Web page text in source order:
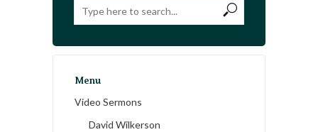
Menu
Video Sermons
David Wilkerson